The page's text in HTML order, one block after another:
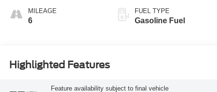
MILEAGE
6
FUEL TYPE
Gasoline Fuel
Highlighted Features
Feature availability subject to final vehicle